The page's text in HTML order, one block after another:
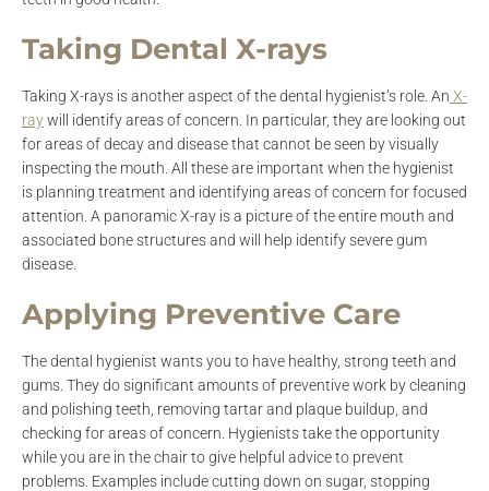
Taking Dental X-rays
Taking X-rays is another aspect of the dental hygienist’s role. An X-
raywill identify areas of concern. In particular, they are looking out
for areas of decay and disease that cannot be seen by visually
inspecting the mouth. All these are important when the hygienist
is planning treatment and identifying areas of concern for focused
attention. A panoramic X-ray is a picture of the entire mouth and
associated bone structures and will help identify severe gum
disease.
Applying Preventive Care
The dental hygienist wants you to have healthy, strong teeth and
gums. They do significant amounts of preventive work by cleaning
and polishing teeth, removing tartar and plaque buildup, and
checking for areas of concern. Hygienists take the opportunity
while you are in the chair to give helpful advice to prevent
problems. Examples include cutting down on sugar, stopping